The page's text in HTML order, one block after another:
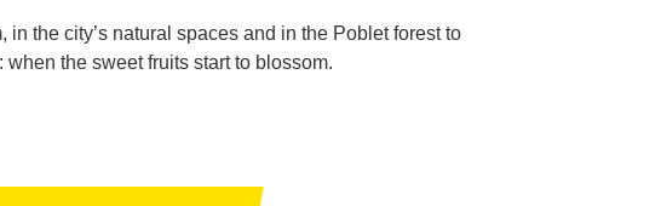
the city’s natural spaces and in the Poblet forest to
the sweet fruits start to blossom.